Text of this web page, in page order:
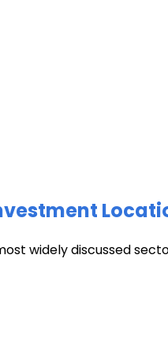
widely discussed